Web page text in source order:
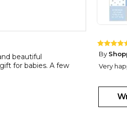
beautiful
for babies. A few
By
Very